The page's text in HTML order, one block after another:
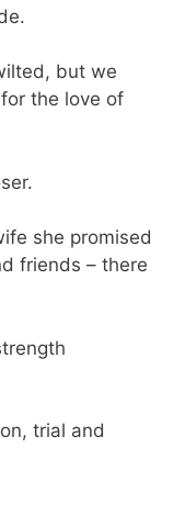
but we
the love of
she promised
friends – there
trial and